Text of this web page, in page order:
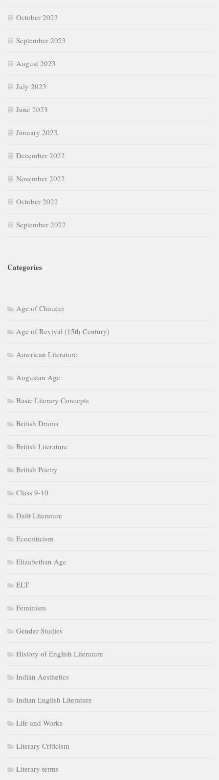
October 2023
September 2023
August 2023
July 2023
June 2023
January 2023
December 2022
November 2022
October 2022
September 2022
Categories
Age of Chaucer
Age of Revival (15th Century)
American Literature
Augustan Age
Basic Literary Concepts
British Drama
British Literature
British Poetry
Class 9-10
Dalit Literature
Ecocriticism
Elizabethan Age
ELT
Feminism
Gender Studies
History of English Literature
Indian Aesthetics
Indian English Literature
Life and Works
Literary Criticism
Literary terms